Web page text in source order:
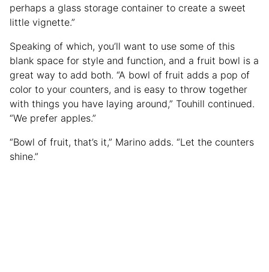
perhaps a glass storage container to create a sweet
little vignette.”
Speaking of which, you’ll want to use some of this
blank space for style and function, and a fruit bowl is a
great way to add both. “A bowl of fruit adds a pop of
color to your counters, and is easy to throw together
with things you have laying around,” Touhill continued.
“We prefer apples.”
“Bowl of fruit, that’s it,” Marino adds. “Let the counters
shine.”